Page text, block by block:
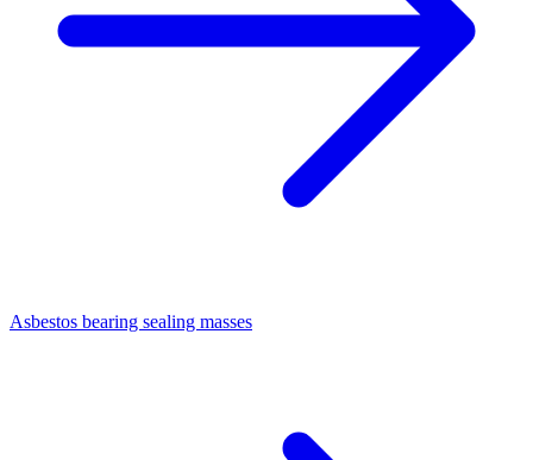
Asbestos bearing sealing masses